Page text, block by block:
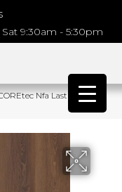
9:30am - 5:30pm
Nfa Lasting